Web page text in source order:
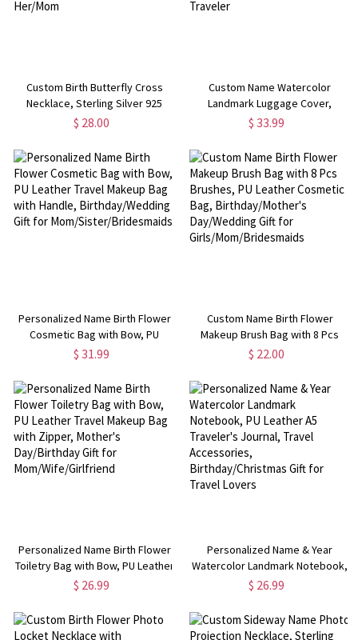
Custom Birth Butterfly Cross
Necklace, Sterling Silver 925
Crucifix Y Necklace, Butterfly
Birthday/Mother's Day Gift for
Her/Mom
$ 28.00
Custom Name Watercolor
Landmark Luggage Cover,
Baggage Suitcase Protector Fit
Birthday/Christmas Gift for
Traveler
$ 33.99
Personalized Name Birth Flower
Cosmetic Bag with Bow, PU
Leather Travel Makeup Bag with
Mom/Sister/Bridesmaids
$ 31.99
Custom Name Birth Flower
Makeup Brush Bag with 8 Pcs
Brushes, PU Leather Cosmetic
Day/Wedding Gift for
Girls/Mom/Bridesmaids
$ 22.00
Personalized Name Birth Flower
Toiletry Bag with Bow, PU Leather
Travel Makeup Bag with Zipper,
Mom/Wife/Girlfriend
$ 26.99
Personalized Name & Year
Watercolor Landmark Notebook,
PU Leather A5 Traveler's Journal,
Birthday/Christmas Gift for Travel
Lovers
$ 26.99